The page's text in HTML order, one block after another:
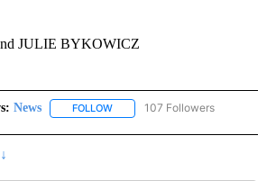
JULIE BYKOWICZ
News FOLLOW FOLLOW "NEWS" TO RECEIVE
107 Followers